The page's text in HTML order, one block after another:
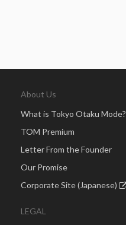
About Us
What is Tokyo Otaku Mode?
TOM Premium
Letter From the Founder
Our Promise
Corporate Site (Japanese)
LEGAL